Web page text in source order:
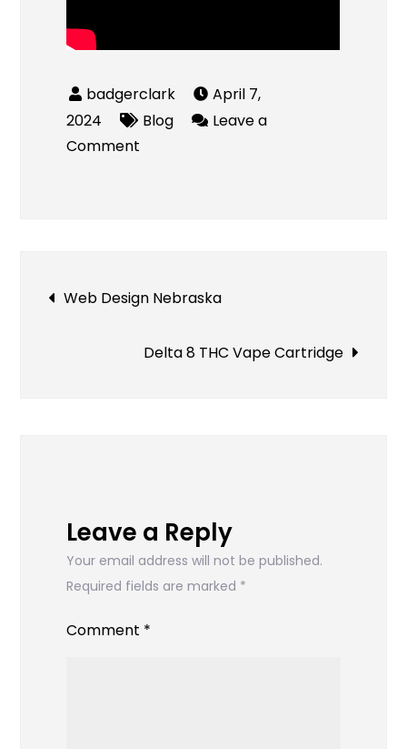
April 7,
2024
Blog
Leave a
Comment
Post
navigation
Web Design Nebraska
Delta 8 THC Vape Cartridge
Leave a Reply
Your email address will not be published.
Required fields are marked *
Comment *